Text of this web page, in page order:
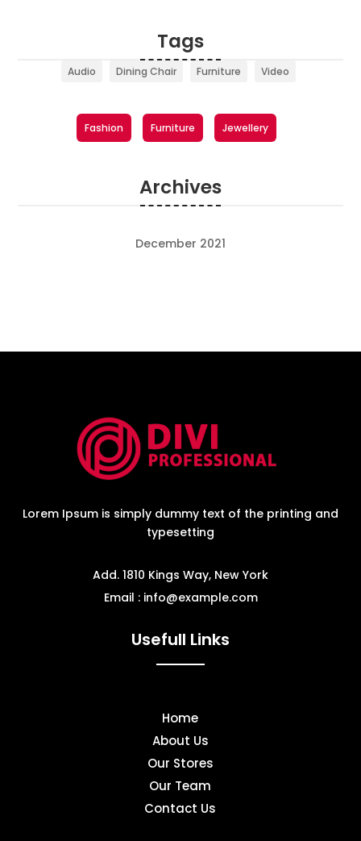
Tags
Audio Dining Chair Furniture Video
Fashion Furniture Jewellery
Archives
December 2021
Lorem Ipsum is simply dummy text of the printing and
typesetting
Add. 1810 Kings Way, New York
Email : info@example.com
Usefull Links
Home
About Us
Our Stores
Our Team
Contact Us